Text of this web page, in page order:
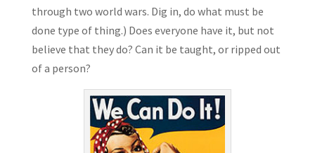
through two world wars. Dig in, do what must be
done type of thing.) Does everyone have it, but not
believe that they do? Can it be taught, or ripped out
of a person?